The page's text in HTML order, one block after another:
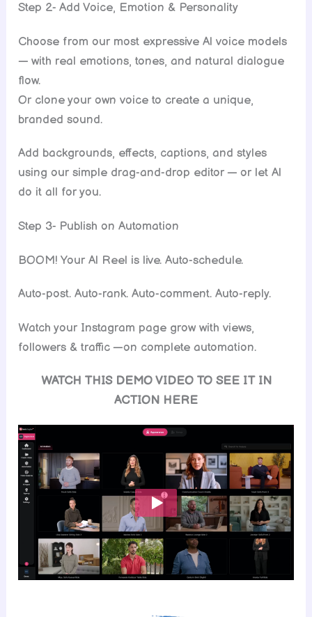
Step 2- Add Voice, Emotion & Personality
Choose from our most expressive Al voice models
— with real emotions, tones, and natural dialogue
flow.
Or clone your own voice to create a unique,
branded sound.
Add backgrounds, effects, captions, and styles
using our simple drag-and-drop editor — or let Al
do it all for you.
Step 3- Publish on Automation
BOOM! Your Al Reel is live. Auto-schedule.
Auto-post. Auto-rank. Auto-comment. Auto-reply.
Watch your Instagram page grow with views,
followers & traffic —on complete automation.
WATCH THIS DEMO VIDEO TO SEE IT IN
ACTION HERE